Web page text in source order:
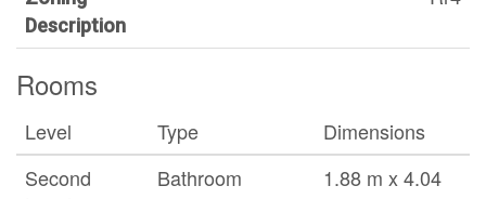
Description
Rooms
Level Type
Dimensions
Second
Bathroom
1.88 m x 4.04